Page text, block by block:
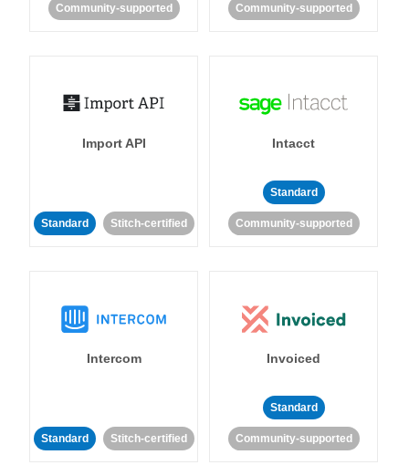
Community-supported Community-supported
Import API
Standard Stitch-certified
Intacct
Standard
Community-supported
Intercom
Standard Stitch-certified
Invoiced
Standard
Community-supported